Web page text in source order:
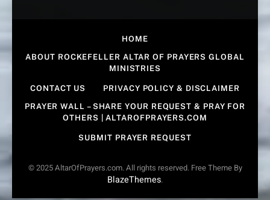
HOME
ABOUT ROCKEFELLER ALTAR OF PRAYERS GLOBAL
MINISTRIES
CONTACT US
PRIVACY POLICY & DISCLAIMER
PRAYER WALL – SHARE YOUR REQUEST & PRAY FOR
OTHERS | ALTAROFPRAYERS.COM
SUBMIT PRAYER REQUEST
© 2025 AltarOfPrayers.com. All rights reserved. Free Theme By
BlazeThemes.